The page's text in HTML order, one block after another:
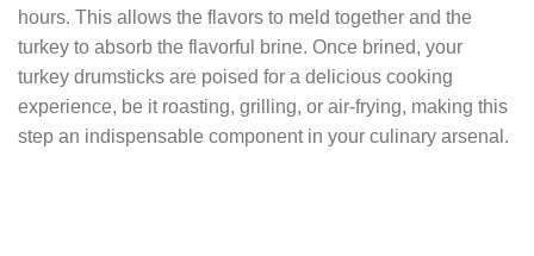
hours. This allows the flavors to meld together and the
turkey to absorb the flavorful brine. Once brined, your
turkey drumsticks are poised for a delicious cooking
experience, be it roasting, grilling, or air-frying, making this
step an indispensable component in your culinary arsenal.